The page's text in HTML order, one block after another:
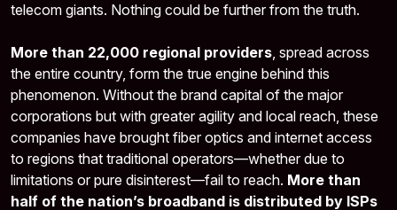
telecom giants. Nothing could be further from the truth.
More than 22,000 regional providers, spread across
the entire country, form the true engine behind this
phenomenon. Without the brand capital of the major
corporations but with greater agility and local reach, these
companies have brought fiber optics and internet access
to regions that traditional operators—whether due to
limitations or pure disinterest—fail to reach. More than
half of the nation’s broadband is distributed by ISPs